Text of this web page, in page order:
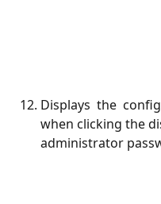
Displays the
when clicking the
administrator